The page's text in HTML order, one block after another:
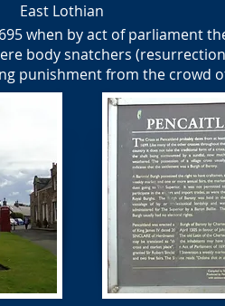
East Lothian
when by act of parliament
body snatchers
punishment from the crowd